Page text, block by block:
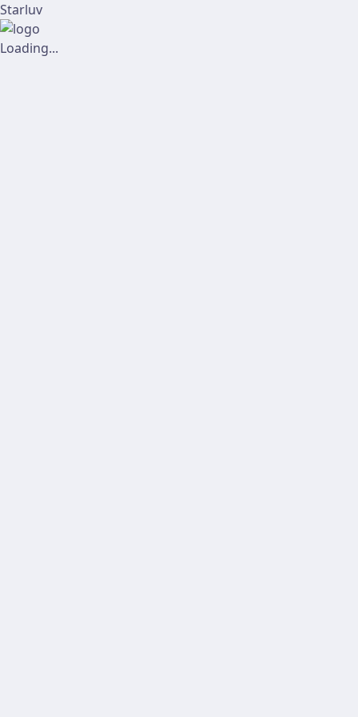
Starluv
Loading...